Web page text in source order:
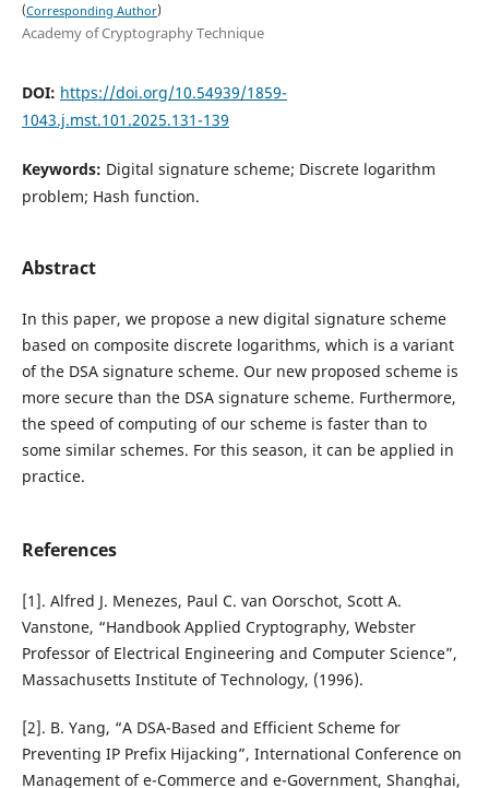
(Corresponding Author)
Academy of Cryptography Technique
DOI: https://doi.org/10.54939/1859-
1043.j.mst.101.2025.131-139
Keywords: Digital signature scheme; Discrete logarithm
problem; Hash function.
Abstract
In this paper, we propose a new digital signature scheme
based on composite discrete logarithms, which is a variant
of the DSA signature scheme. Our new proposed scheme is
more secure than the DSA signature scheme. Furthermore,
the speed of computing of our scheme is faster than to
some similar schemes. For this season, it can be applied in
practice.
References
[1]. Alfred J. Menezes, Paul C. van Oorschot, Scott A.
Vanstone, “Handbook Applied Cryptography, Webster
Professor of Electrical Engineering and Computer Science”,
Massachusetts Institute of Technology, (1996).
[2]. B. Yang, “A DSA-Based and Efficient Scheme for
Preventing IP Prefix Hijacking”, International Conference on
Management of e-Commerce and e-Government, Shanghai,